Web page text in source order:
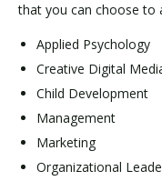
that you can choose to
Applied Psychology
Creative Digital
Child Development
Management
Marketing
Organizational